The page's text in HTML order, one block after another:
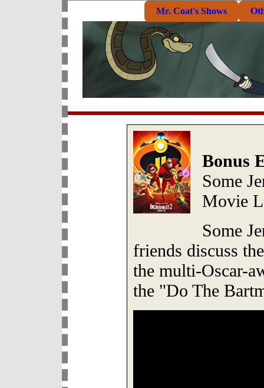
Mr. Coat's Shows
Bonus
Some
Movie
Some
friends discuss
the multi-Oscar-
the "Do The